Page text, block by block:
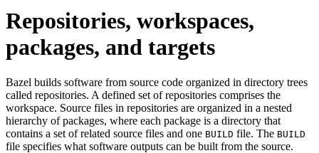
Repositories, workspaces,
packages, and targets
Bazel builds software from source code organized in directory trees
called repositories. A defined set of repositories comprises the
workspace. Source files in repositories are organized in a nested
hierarchy of packages, where each package is a directory that
contains a set of related source files and one BUILD file. The BUILD
file specifies what software outputs can be built from the source.